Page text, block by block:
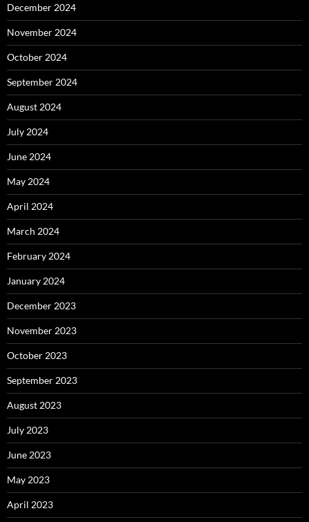
December 2024
November 2024
October 2024
September 2024
August 2024
July 2024
June 2024
May 2024
April 2024
March 2024
February 2024
January 2024
December 2023
November 2023
October 2023
September 2023
August 2023
July 2023
June 2023
May 2023
April 2023